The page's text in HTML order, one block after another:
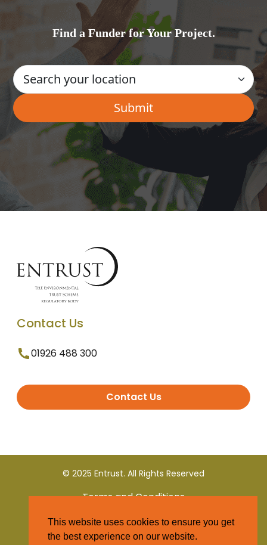
Find a Funder for Your Project.
Contact Us
01926 488 300
Contact Us
© 2025 Entrust. All Rights Reserved
Terms and Conditions
Privacy Policy
This website uses cookies to ensure you get
the best experience on our website.